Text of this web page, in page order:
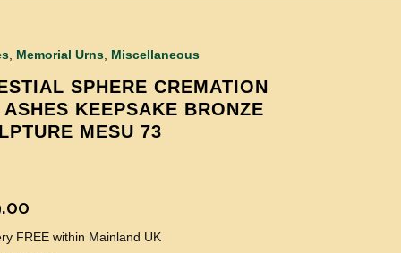
, Memorial Urns, Miscellaneous
SPHERE CREMATION
ASHES KEEPSAKE BRONZE
MESU 73
FREE within Mainland UK